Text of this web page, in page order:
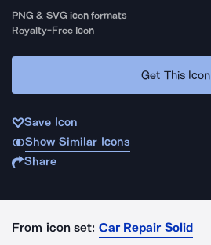
PNG & SVG icon formats
Royalty-Free Icon
Get This Icon
Save Icon
Show Similar Icons
Share
From icon set: Car Repair Solid